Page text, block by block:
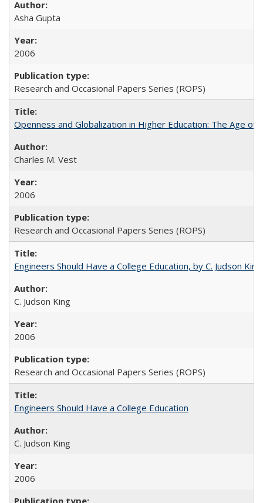
Asha Gupta
2006
Research and Occasional Papers Series (ROPS)
Openness and Globalization in Higher Education: The Age
Charles M. Vest
2006
Research and Occasional Papers Series (ROPS)
Engineers Should Have a College Education, by C. Judson King
C. Judson King
2006
Research and Occasional Papers Series (ROPS)
Engineers Should Have a College Education
C. Judson King
2006